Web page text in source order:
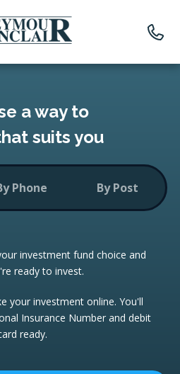
a way to
suits you
Phone By Post
investment fund choice and
ready to invest.
your investment online. You'll
Insurance Number and debit
ready.